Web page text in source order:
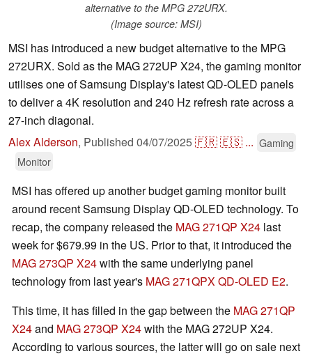
alternative to the MPG 272URX.
(Image source: MSI)
MSI has introduced a new budget alternative to the MPG
272URX. Sold as the MAG 272UP X24, the gaming monitor
utilises one of Samsung Display's latest QD-OLED panels
to deliver a 4K resolution and 240 Hz refresh rate across a
27-inch diagonal.
Alex Alderson, Published 04/07/2025🇫🇷🇪🇸 ... Gaming
Monitor
MSI has offered up another budget gaming monitor built
around recent Samsung Display QD-OLED technology. To
recap, the company released the MAG 271QP X24 last
week for $679.99 in the US. Prior to that, it introduced the
MAG 273QP X24with the same underlying panel
technology from last year's MAG 271QPX QD-OLED E2.
This time, it has filled in the gap between the MAG 271QP
X24and MAG 273QP X24with the MAG 272UP X24.
According to various sources, the latter will go on sale next